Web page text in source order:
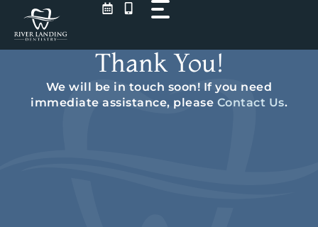
content
Thank You!
We will be in touch soon! If you need
immediate assistance, please Contact Us.